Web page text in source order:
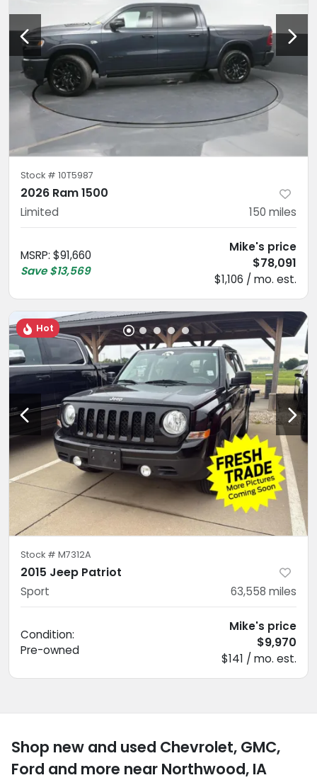
Stock # 10T5987
2026 Ram 1500
Limited 150 miles
MSRP: $91,660
Save $13,569
Mike's price
$78,091
$1,106 / mo. est.
Hot
Stock # M7312A
2015 Jeep Patriot
Sport 63,558 miles
Condition:
Pre-owned
Mike's price
$9,970
$141 / mo. est.
Shop new and used Chevrolet, GMC,
Ford and more near Northwood, IA